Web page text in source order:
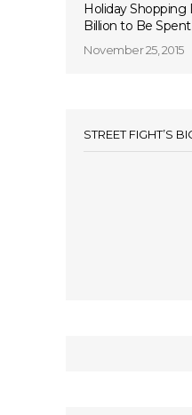
Holiday Shopping
Billion to Be Spent
November 25, 2015
STREET FIGHT’S